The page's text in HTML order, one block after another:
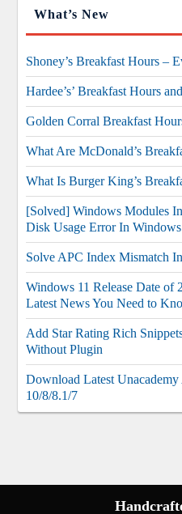
What’s New
Shoney’s Breakfast Hours –
Hardee’s’ Breakfast Hours
Golden Corral Breakfast
What Are McDonald’s
What Is Burger King’s
[Solved] Windows Modules
Disk Usage Error In
Solve APC Index Mismatch
Windows 11 Release Date of
Latest News You Need to
Add Star Rating Rich
Without Plugin
Download Latest
10/8/8.1/7